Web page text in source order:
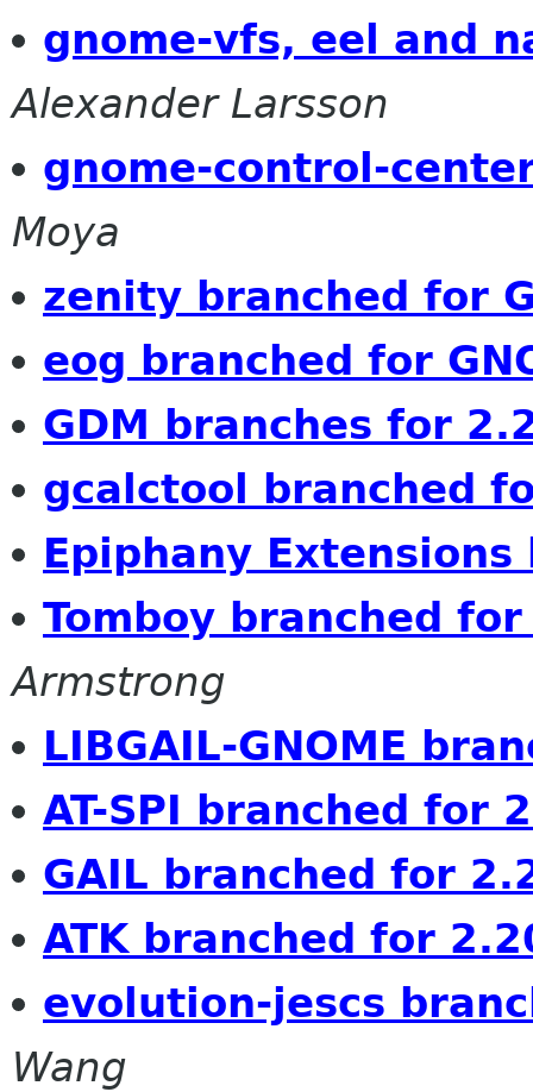
gnome-vfs, eel and
Alexander Larsson
gnome-control-
Moya
zenity branched for
eog branched for
GDM branches for
gcalctool branched
Epiphany Extensions
Tomboy branched for
Armstrong
LIBGAIL-GNOME
AT-SPI branched for
GAIL branched for
ATK branched for
evolution-jescs
Wang